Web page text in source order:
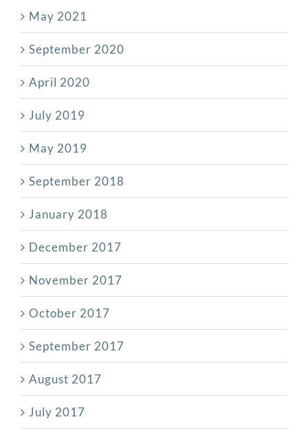
May 2021
September 2020
April 2020
July 2019
May 2019
September 2018
January 2018
December 2017
November 2017
October 2017
September 2017
August 2017
July 2017